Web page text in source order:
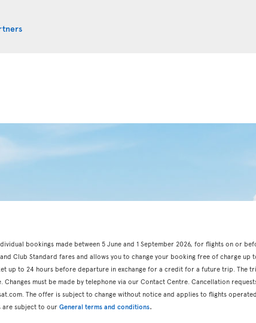
bookings made between 5 June and 1 September 2026, for flights on or
Club Standard fares and allows you to change your booking free of charge
up to 24 hours before departure in exchange for a credit for a future trip. The
must be made by telephone via our Contact Centre. Cancellation
The offer is subject to change without notice and applies to flights
are subject to our General terms and conditions.